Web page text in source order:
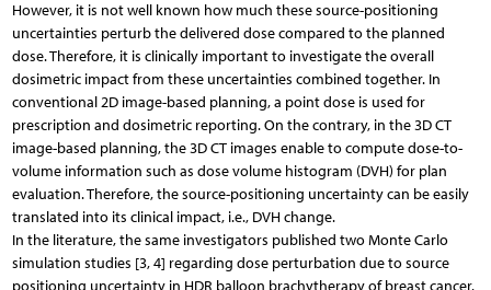
However, it is not well known how much these source-positioning
uncertainties perturb the delivered dose compared to the planned
dose. Therefore, it is clinically important to investigate the overall
dosimetric impact from these uncertainties combined together. In
conventional 2D image-based planning, a point dose is used for
prescription and dosimetric reporting. On the contrary, in the 3D CT
image-based planning, the 3D CT images enable to compute dose-to-
volume information such as dose volume histogram (DVH) for plan
evaluation. Therefore, the source-positioning uncertainty can be easily
translated into its clinical impact, i.e., DVH change.
In the literature, the same investigators published two Monte Carlo
simulation studies [3, 4] regarding dose perturbation due to source
positioning uncertainty in HDR balloon brachytherapy of breast cancer.